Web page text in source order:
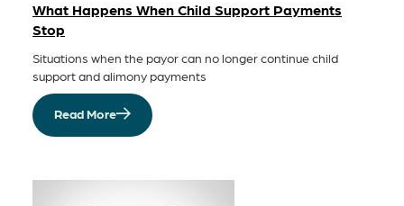
What Happens When Child Support Payments
Stop
Situations when the payor can no longer continue child
support and alimony payments
Read More